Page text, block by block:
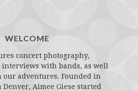
WELCOME
concert photography,
interviews with bands, as well
our adventures. Founded in
Denver, Aimee Giese started